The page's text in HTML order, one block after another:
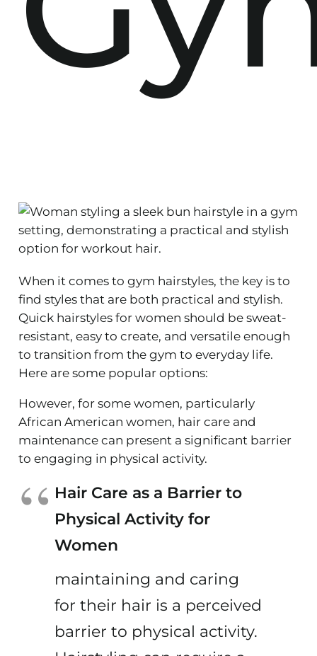
When it comes to gym hairstyles, the key is to
find styles that are both practical and stylish.
Quick hairstyles for women should be sweat-
resistant, easy to create, and versatile enough
to transition from the gym to everyday life.
Here are some popular options:
However, for some women, particularly
African American women, hair care and
maintenance can present a significant barrier
to engaging in physical activity.
Hair Care as a Barrier to
Physical Activity for
Women
maintaining and caring
for their hair is a perceived
barrier to physical activity.